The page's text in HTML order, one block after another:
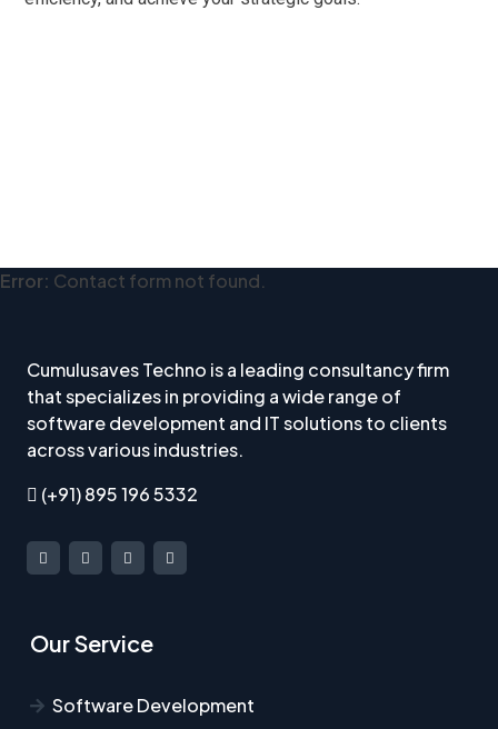
Error: Contact form not found.
Cumulusaves Techno is a leading consultancy firm
that specializes in providing a wide range of
software development and IT solutions to clients
across various industries.
(+91) 895 196 5332
Our Service
Software Development